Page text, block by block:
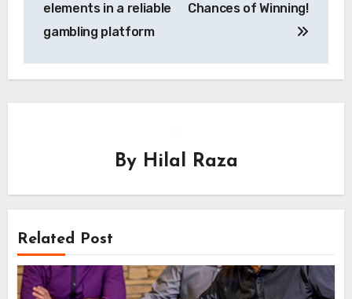
elements in a reliable
gambling platform
Chances of Winning!
By Hilal Raza
Related Post